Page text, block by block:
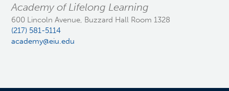
Academy of Lifelong Learning
600 Lincoln Avenue, Buzzard Hall Room 1328
(217) 581-5114
academy@eiu.edu